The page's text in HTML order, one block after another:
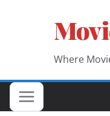
Where